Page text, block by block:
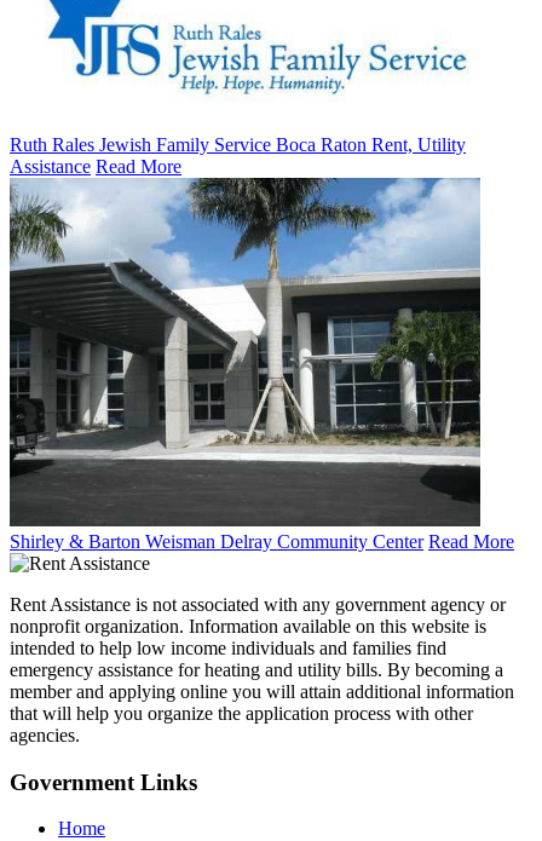
Ruth Rales Jewish Family Service Boca Raton Rent, Utility
Assistance Read More
Shirley & Barton Weisman Delray Community Center Read More
Rent Assistance is not associated with any government agency or
nonprofit organization. Information available on this website is
intended to help low income individuals and families find
emergency assistance for heating and utility bills. By becoming a
member and applying online you will attain additional information
that will help you organize the application process with other
agencies.
Government Links
Home